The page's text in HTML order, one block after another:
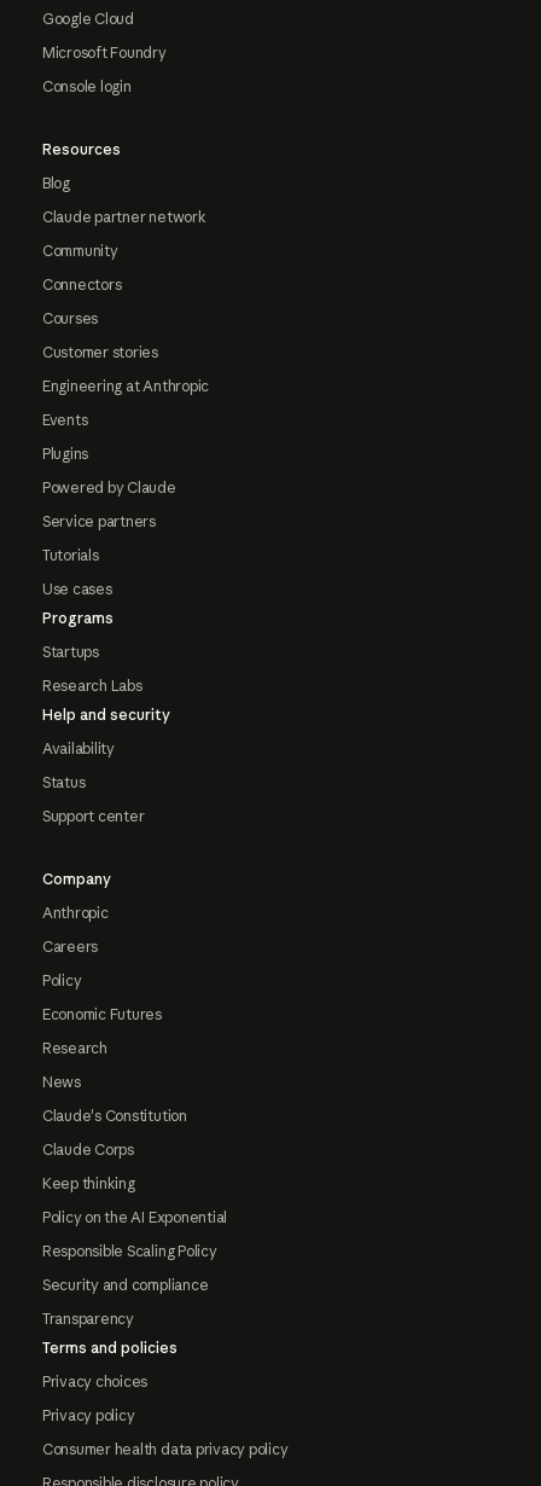
Google Cloud
Microsoft Foundry
Console login
Resources
Blog
Claude partner network
Community
Connectors
Courses
Customer stories
Engineering at Anthropic
Events
Plugins
Powered by Claude
Service partners
Tutorials
Use cases
Programs
Startups
Research Labs
Help and security
Availability
Status
Support center
Company
Anthropic
Careers
Policy
Economic Futures
Research
News
Claude's Constitution
Claude Corps
Keep thinking
Policy on the AI Exponential
Responsible Scaling Policy
Security and compliance
Transparency
Terms and policies
Privacy choices
Privacy policy
Consumer health data privacy policy